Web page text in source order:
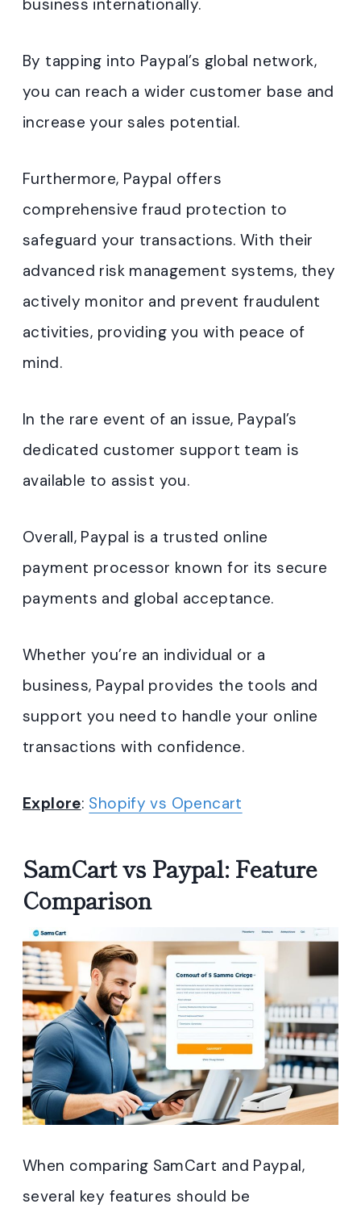
business internationally.
By tapping into Paypal’s global network,
you can reach a wider customer base and
increase your sales potential.
Furthermore, Paypal offers
comprehensive fraud protection to
safeguard your transactions. With their
advanced risk management systems, they
actively monitor and prevent fraudulent
activities, providing you with peace of
mind.
In the rare event of an issue, Paypal’s
dedicated customer support team is
available to assist you.
Overall, Paypal is a trusted online
payment processor known for its secure
payments and global acceptance.
Whether you’re an individual or a
business, Paypal provides the tools and
support you need to handle your online
transactions with confidence.
Explore: Shopify vs Opencart
SamCart vs Paypal: Feature
Comparison
When comparing SamCart and Paypal,
several key features should be